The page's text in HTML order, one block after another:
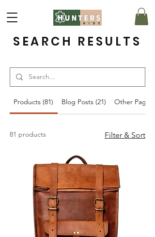
SEARCH RESULTS
Products (81) Blog Posts (21) Other Pages
81 products Filter & Sort